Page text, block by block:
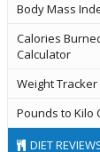
Body Mass
Calories
Calculator
Weight Tracker
Pounds to Kilo
DIET